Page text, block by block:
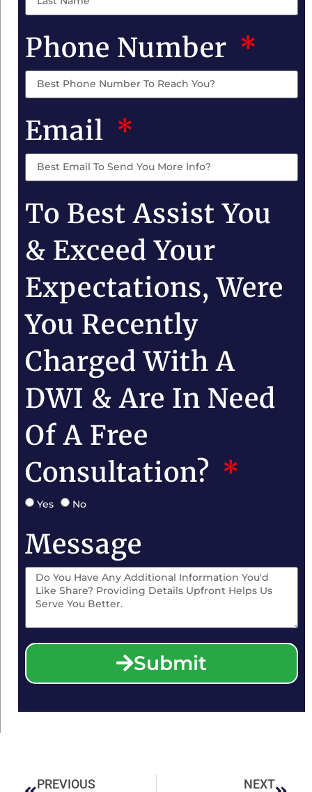
Phone Number
Email
To Best Assist You
& Exceed Your
Expectations, Were
You Recently
Charged With A
DWI & Are In Need
Of A Free
Consultation?
Yes No
Message
Submit
PREVIOUS NEXT